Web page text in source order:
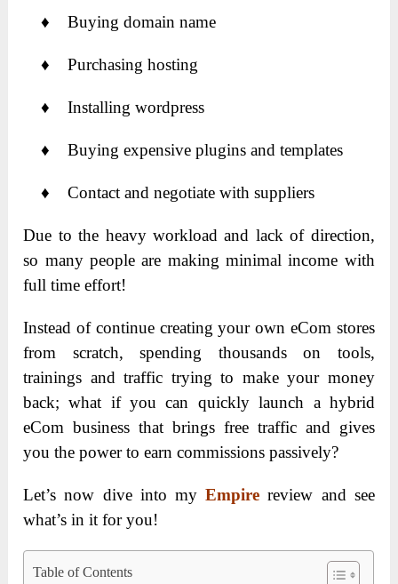
♦ Buying domain name
♦ Purchasing hosting
♦ Installing wordpress
♦ Buying expensive plugins and templates
♦ Contact and negotiate with suppliers
Due to the heavy workload and lack of direction,
so many people are making minimal income with
full time effort!
Instead of continue creating your own eCom stores
from scratch, spending thousands on tools,
trainings and traffic trying to make your money
back; what if you can quickly launch a hybrid
eCom business that brings free traffic and gives
you the power to earn commissions passively?
Let’s now dive into myEmpire review and see
what’s in it for you!
Table of Contents